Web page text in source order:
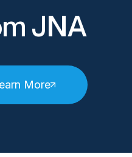
JNA
More